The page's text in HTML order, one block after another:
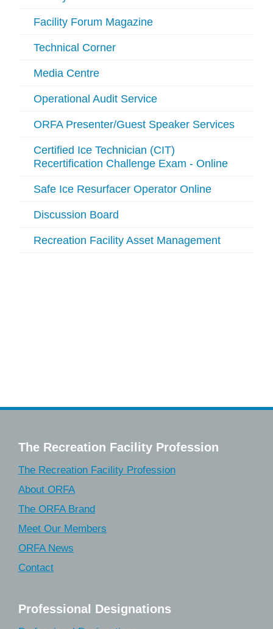
Facility Forum Magazine
Technical Corner
Media Centre
Operational Audit Service
ORFA Presenter/Guest Speaker Services
Certified Ice Technician (CIT)
Recertification Challenge Exam - Online
Safe Ice Resurfacer Operator Online
Discussion Board
Recreation Facility Asset Management
The Recreation Facility Profession
The Recreation Facility Profession
About ORFA
The ORFA Brand
Meet Our Members
ORFA News
Contact
Professional Designations